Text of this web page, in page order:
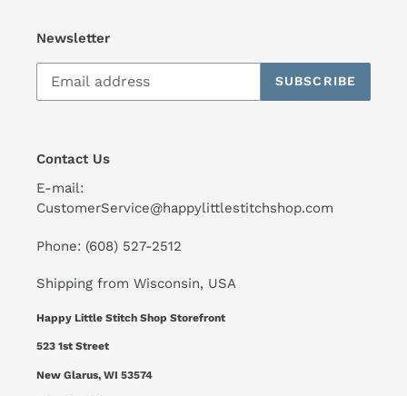
Newsletter
SUBSCRIBE
Contact Us
E-mail:
CustomerService@happylittlestitchshop.com
Phone: (608) 527-2512
Shipping from Wisconsin, USA
Happy Little Stitch Shop Storefront
523 1st Street
New Glarus, WI 53574